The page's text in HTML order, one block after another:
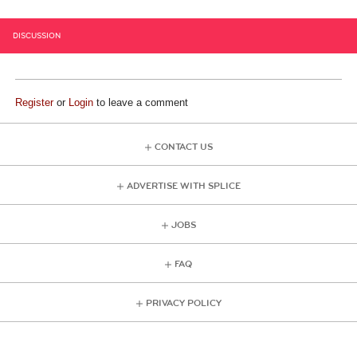
DISCUSSION
Registeror Login to leave a comment
CONTACT US
ADVERTISE WITH SPLICE
JOBS
FAQ
PRIVACY POLICY